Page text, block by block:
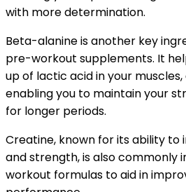
with more determination.
Beta-alanine is another key
pre-workout supplements. It
up of lactic acid in your
enabling you to maintain your
for longer periods.
Creatine, known for its ability to
and strength, is also commonly
workout formulas to aid in